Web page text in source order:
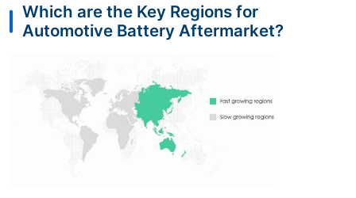
Which are the Key Regions for
Automotive Battery Aftermarket?